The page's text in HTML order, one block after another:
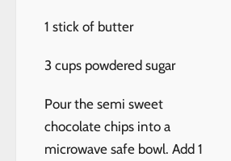
1 stick of butter
3 cups powdered sugar
Pour the semi sweet
chocolate chips into a
microwave safe bowl. Add 1